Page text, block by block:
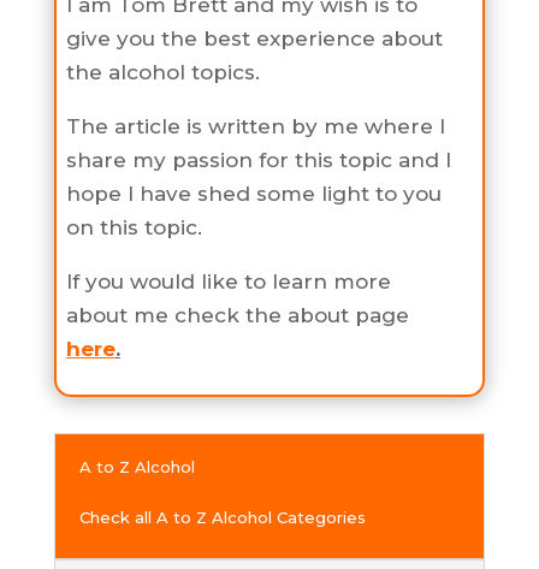
I am Tom Brett and my wish is to
give you the best experience about
the alcohol topics.
The article is written by me where I
share my passion for this topic and I
hope I have shed some light to you
on this topic.
If you would like to learn more
about me check the about page
here.
A to Z Alcohol
Check all A to Z Alcohol Categories